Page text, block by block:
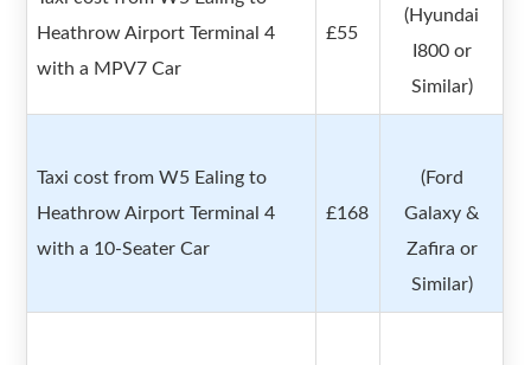
Heathrow Airport Terminal 4
with a MPV7 Car
£55
(Hyundai
I800 or
Similar)
Taxi cost from W5 Ealing to
Heathrow Airport Terminal 4
with a 10-Seater Car
£168
(Ford
Galaxy &
Zafira or
Similar)